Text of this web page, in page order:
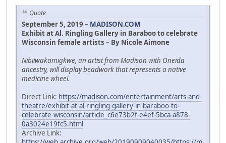
Quote
September 5, 2019 – MADISON.COM
Exhibit at Al. Ringling Gallery in Baraboo to celebrate
Wisconsin female artists – By Nicole Aimone
Nibiiwakamigkwe, an artist from Madison with Oneida
ancestry, will display beadwork that represents a native
medicine wheel.
Direct Link: https://madison.com/entertainment/arts-and-
theatre/exhibit-at-al-ringling-gallery-in-baraboo-to-
celebrate-wisconsin/article_c6e73b2f-e4ef-5bca-a878-
0a3024e19fc5.html
Archive Link: